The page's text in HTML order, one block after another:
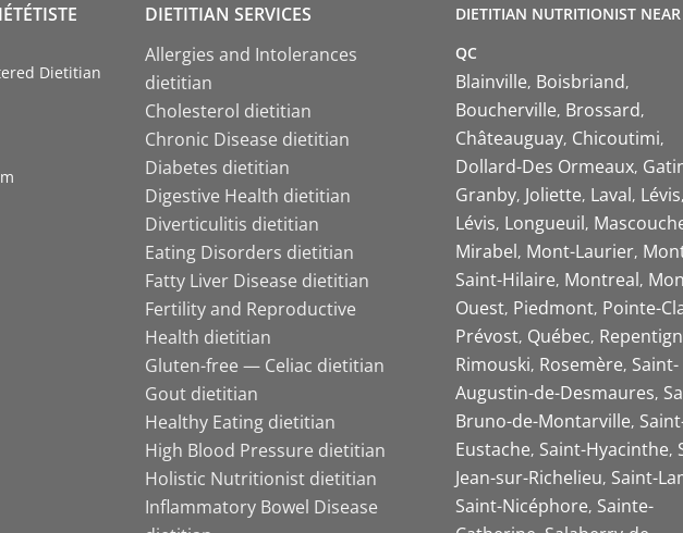
Dietitian
DIETITIAN SERVICES
Allergies and Intolerances
dietitian
Cholesterol dietitian
Chronic Disease dietitian
Diabetes dietitian
Digestive Health dietitian
Diverticulitis dietitian
Eating Disorders dietitian
Fatty Liver Disease dietitian
Fertility and Reproductive
Health dietitian
Gluten-free — Celiac dietitian
Gout dietitian
Healthy Eating dietitian
High Blood Pressure dietitian
Holistic Nutritionist dietitian
Inflammatory Bowel Disease
DIETITIAN NUTRITIONIST
QC
Blainville Boisbriand
Boucherville Brossard
Châteauguay Chicoutimi
Dollard-Des Ormeaux
Granby Joliette Laval Lévis
Lévis Longueuil
Mirabel Mont-Laurier
Saint-Hilaire Montreal
Ouest Piedmont Pointe-
Prévost Québec
Rimouski Rosemère Saint-
Augustin-de-Desmaures
Bruno-de-Montarville
Eustache Saint-Hyacinthe
Jean-sur-Richelieu Saint-
Saint-Nicéphore Sainte-